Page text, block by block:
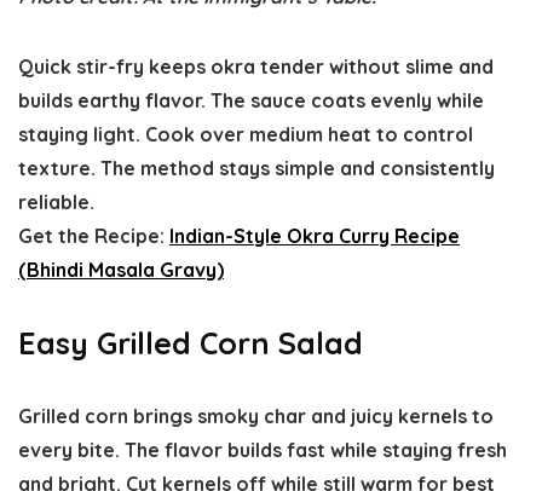
Quick stir-fry keeps okra tender without slime and
builds earthy flavor. The sauce coats evenly while
staying light. Cook over medium heat to control
texture. The method stays simple and consistently
reliable.
Get the Recipe: Indian-Style Okra Curry Recipe
(Bhindi Masala Gravy)
Easy Grilled Corn Salad
Grilled corn brings smoky char and juicy kernels to
every bite. The flavor builds fast while staying fresh
and bright. Cut kernels off while still warm for best